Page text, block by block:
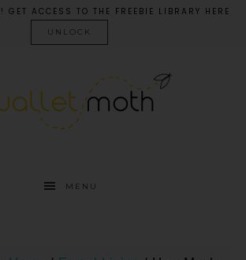
GET ACCESS TO THE FREEBIE LIBRARY HERE
UNLOCK
MENU